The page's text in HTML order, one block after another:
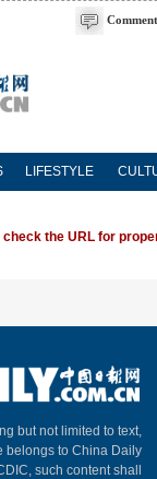
LIFESTYLE
check the URL for
but not limited to text,
belongs to China Daily
such content shall